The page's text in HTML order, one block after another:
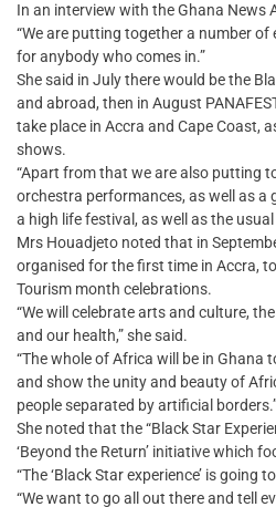
In an interview with the Ghana News
“We are putting together a number
for anybody who comes in.”
She said in July there would be the
and abroad, then in August
take place in Accra and Cape Coast,
shows.
“Apart from that we are also putting
orchestra performances, as well as a
a high life festival, as well as the
Mrs Houadjeto noted that in
organised for the first time in Accra,
Tourism month celebrations.
“We will celebrate arts and culture,
and our health,” she said.
“The whole of Africa will be in Ghana
and show the unity and beauty of
people separated by artificial
She noted that the “Black Star
‘Beyond the Return’ initiative which
“The ‘Black Star experience’ is going
“We want to go all out there and tell